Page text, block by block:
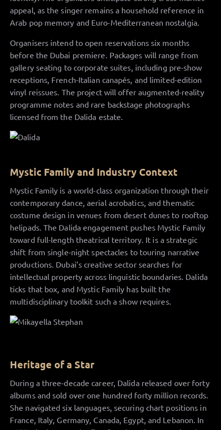
appeal, as the singer remains a household reference in
Arab pop memory and Euro-Mediterranean nostalgia.
Organisers intend to open reservations six months
before the Dubai premiere. Packages will range from
gallery seating to corporate suites, including pre-show
receptions, French-Italian canapés, and limited-edition
vinyl reissues. The project will offer augmented-reality
programme notes and rare backstage photographs
licensed from the Dalida estate.
Mystic Family and Industry Context
Mystic Family is a world-class organization through their
contemporary dance, aerial acrobatics, and thematic
costume design in venues from desert dunes to rooftop
helipads. The Dalida engagement pushes Mystic Family
toward full-length theatrical territory. It is a strategic
shift from single-night spectacles to touring narrative
productions. Dubai’s creative sector searches for
intellectual property across linguistic boundaries. Dalida
ticks that box, and Mystic Family has built the
multidisciplinary toolkit such a show requires.
Heritage of a Star
During a three-decade career, Dalida released over forty
albums and sold over one hundred forty million records.
She navigated six languages, securing chart positions in
France, Italy, Germany, Canada, Egypt, and Lebanon. In